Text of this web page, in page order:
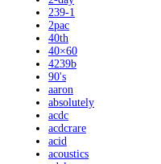
239-1
2pac
40th
40×60
4239b
90's
aaron
absolutely
acdc
acdcrare
acid
acoustics